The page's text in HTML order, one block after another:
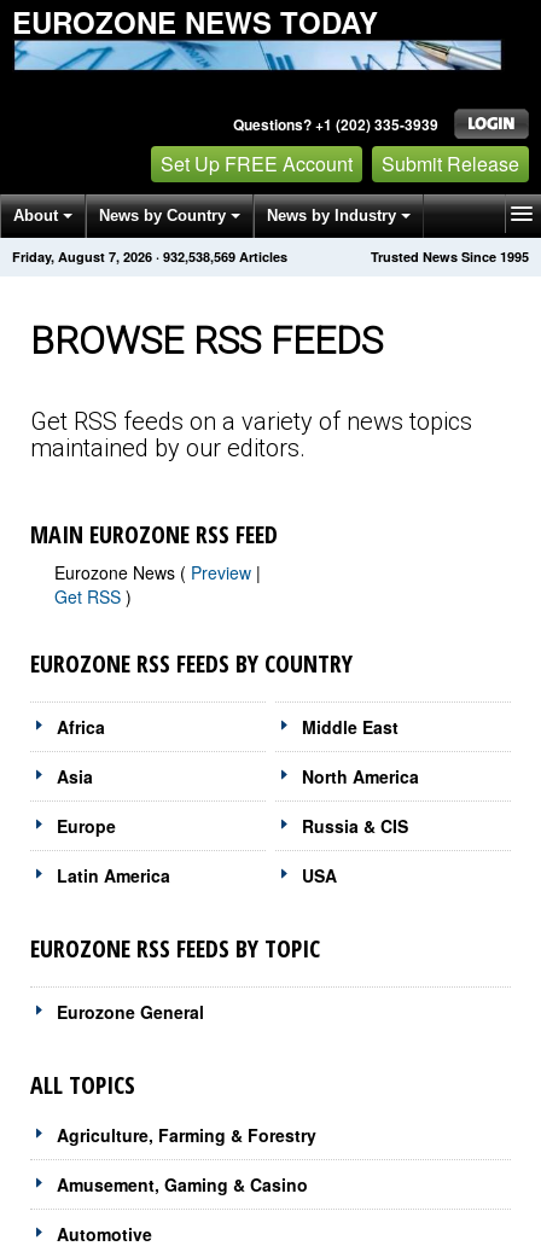
EUROZONE NEWS TODAY
Questions? +1 (202) 335-3939
Set Up FREE Account Submit Release
About News by Country News by Industry
Get News Alerts Press Releases Trusted News Since 1995
Friday, August 7, 2026 · 932,538,569 Articles
BROWSE RSS FEEDS
Get RSS feeds on a variety of news topics
maintained by our editors.
MAIN EUROZONE RSS FEED
Eurozone News ( Preview |
Get RSS )
EUROZONE RSS FEEDS BY COUNTRY
Africa
Asia
Europe
Latin America
Middle East
North America
Russia & CIS
USA
EUROZONE RSS FEEDS BY TOPIC
Eurozone General
ALL TOPICS
Agriculture, Farming & Forestry
Amusement, Gaming & Casino
Automotive